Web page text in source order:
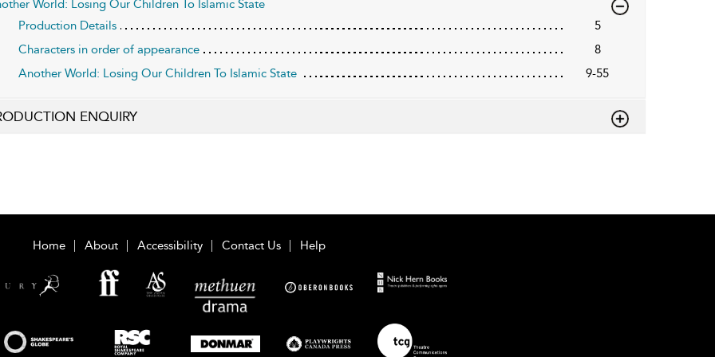
World: Losing Our Children To Islamic State
Production Details
5
Characters in order of appearance
8
Another World: Losing Our Children To Islamic State
9-55
ENQUIRY
Home About Accessibility Contact Us Help